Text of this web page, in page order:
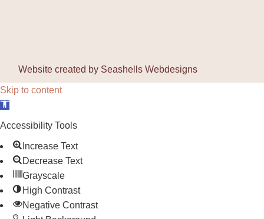
Website created by Seashells Webdesigns
Skip to content
Open toolbar
Accessibility Tools
Increase Text
Decrease Text
Grayscale
High Contrast
Negative Contrast